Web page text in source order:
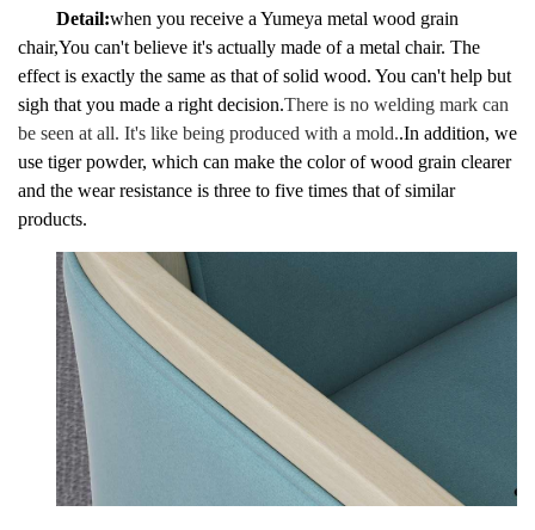
Detail:when you receive a Yumeya metal wood grain
chair,You can't believe it's actually made of a metal chair. The
effect is exactly the same as that of solid wood. You can't help but
sigh that you made a right decision.There is no welding mark can
be seen at all. It's like being produced with a mold..In addition, we
use tiger powder, which can make the color of wood grain clearer
and the wear resistance is three to five times that of similar
products.